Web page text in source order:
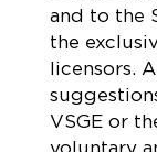
and to the
the
licensors.
VSGE or
voluntary